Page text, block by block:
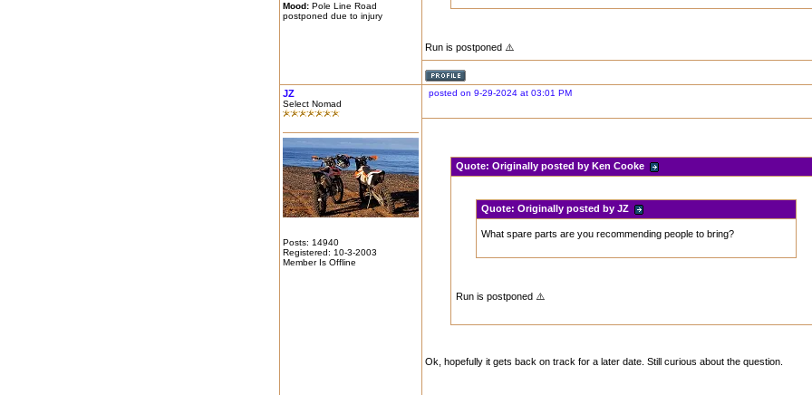
Mood: Pole Line Road
postponed due to injury
Run is postponed ⚠️
JZ
Select Nomad
Posts: 14940
Registered: 10-3-2003
Member Is Offline
posted on 9-29-2024 at 03:01 PM
Quote:Originally posted by Ken Cooke
Quote:Originally posted by JZ
What spare parts are you recommending people to bring?
Run is postponed ⚠️
Ok, hopefully it gets back on track for a later date. Still curious about the question.